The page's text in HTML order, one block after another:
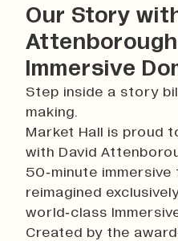
Our Story
Immersive
Step inside a story
making.
Market Hall is proud
with David
50‑minute
reimagined
world‑class
Created by the